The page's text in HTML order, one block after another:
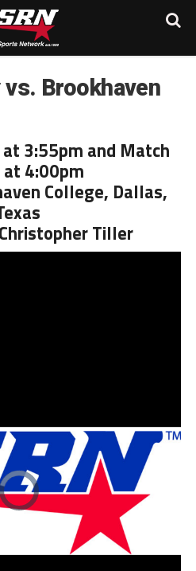
vs. Brookhaven
at 3:55pm and Match
4:00pm
College, Dallas,
Tiller